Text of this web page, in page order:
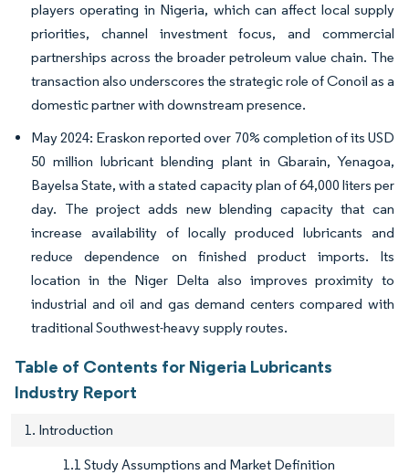
players operating in Nigeria, which can affect local supply
priorities, channel investment focus, and commercial
partnerships across the broader petroleum value chain. The
transaction also underscores the strategic role of Conoil as a
domestic partner with downstream presence.
May 2024: Eraskon reported over 70% completion of its USD
50 million lubricant blending plant in Gbarain, Yenagoa,
Bayelsa State, with a stated capacity plan of 64,000 liters per
day. The project adds new blending capacity that can
increase availability of locally produced lubricants and
reduce dependence on finished product imports. Its
location in the Niger Delta also improves proximity to
industrial and oil and gas demand centers compared with
traditional Southwest-heavy supply routes.
Table of Contents for Nigeria Lubricants
Industry Report
1. Introduction
1.1 Study Assumptions and Market Definition